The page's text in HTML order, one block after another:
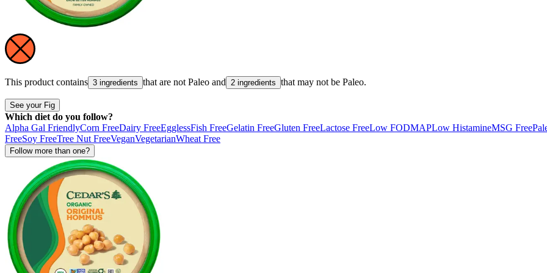
This product contains 3 ingredients that are not Paleo and 2 ingredients that may not be Paleo.
See your Fig
Which diet do you follow?
Alpha Gal FriendlyCorn FreeDairy FreeEgglessFish FreeGelatin FreeGluten FreeLactose FreeLow FODMAPLow HistamineMSG Free
FreeSoy FreeTree Nut FreeVeganVegetarianWheat Free
Follow more than one?